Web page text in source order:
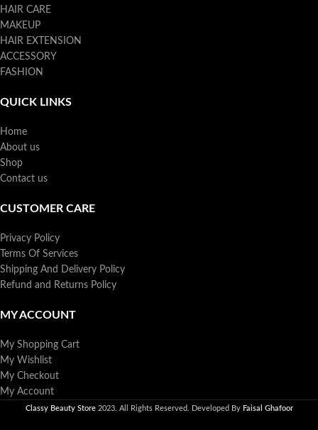
HAIR CARE
MAKEUP
HAIR EXTENSION
ACCESSORY
FASHION
QUICK LINKS
Home
About us
Shop
Contact us
CUSTOMER CARE
Privacy Policy
Terms Of Services
Shipping And Delivery Policy
Refund and Returns Policy
MY ACCOUNT
My Shopping Cart
My Wishlist
My Checkout
My Account
Classy Beauty Store 2023. All Rights Reserved. Developed By Faisal Ghafoor